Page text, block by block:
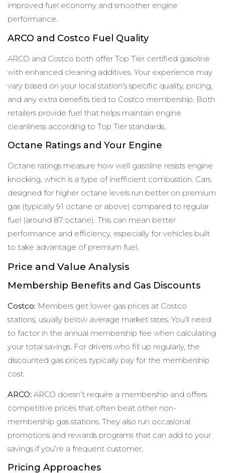
improved fuel economy and smoother engine
performance.
ARCO and Costco Fuel Quality
ARCO and Costco both offer Top Tier certified gasoline
with enhanced cleaning additives. Your experience may
vary based on your local station’s specific quality, pricing,
and any extra benefits tied to Costco membership. Both
retailers provide fuel that helps maintain engine
cleanliness according to Top Tier standards.
Octane Ratings and Your Engine
Octane ratings measure how well gasoline resists engine
knocking, which is a type of inefficient combustion. Cars
designed for higher octane levels run better on premium
gas (typically 91 octane or above) compared to regular
fuel (around 87 octane). This can mean better
performance and efficiency, especially for vehicles built
to take advantage of premium fuel.
Price and Value Analysis
Membership Benefits and Gas Discounts
Costco: Members get lower gas prices at Costco
stations, usually below average market rates. You’ll need
to factor in the annual membership fee when calculating
your total savings. For drivers who fill up regularly, the
discounted gas prices typically pay for the membership
cost.
ARCO: ARCO doesn’t require a membership and offers
competitive prices that often beat other non-
membership gas stations. They also run occasional
promotions and rewards programs that can add to your
savings if you’re a frequent customer.
Pricing Approaches